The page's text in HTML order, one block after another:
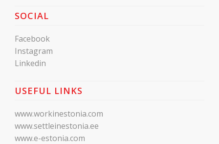
SOCIAL
Facebook
Instagram
Linkedin
USEFUL LINKS
www.workinestonia.com
www.settleinestonia.ee
www.e-estonia.com